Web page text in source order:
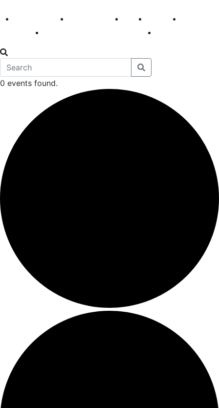
America 250 First Fridays Visit Explore
0 events found.